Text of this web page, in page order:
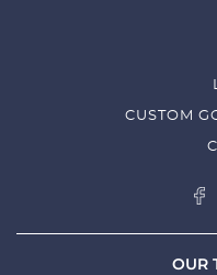
CUSTOM
OUR